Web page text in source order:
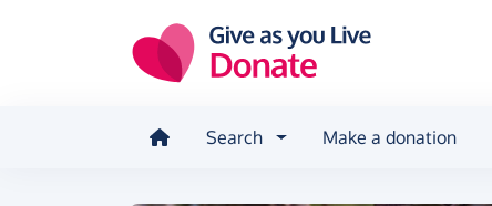
Search Make a donation